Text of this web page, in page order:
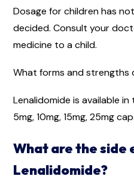
Dosage for children has
decided. Consult your
medicine to a child.
What forms and strengths
Lenalidomide is available
5mg, 10mg, 15mg, 25mg
What are the side
Lenalidomide?